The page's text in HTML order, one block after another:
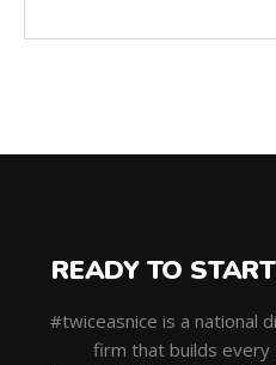
READY TO
#twiceasnice is a national
firm that builds every